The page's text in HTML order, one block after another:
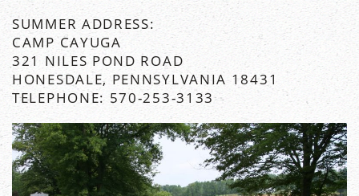
SUMMER ADDRESS:
CAMP CAYUGA
321 NILES POND ROAD
HONESDALE, PENNSYLVANIA 18431
TELEPHONE: 570-253-3133